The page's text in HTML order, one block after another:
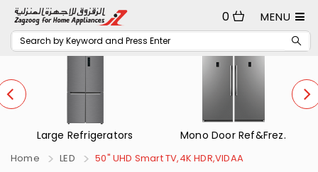
MENU
0
Mono Door Ref&Frez. Small Refrigerators
Home LED 50" UHD Smart TV,4K HDR,VIDAA